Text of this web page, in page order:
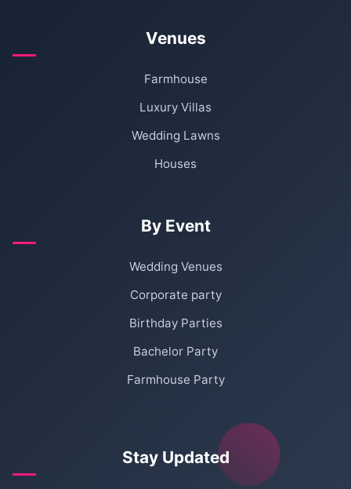
Venues
Farmhouse
Luxury Villas
Wedding Lawns
Houses
By Event
Wedding Venues
Corporate party
Birthday Parties
Bachelor Party
Farmhouse Party
Stay Updated